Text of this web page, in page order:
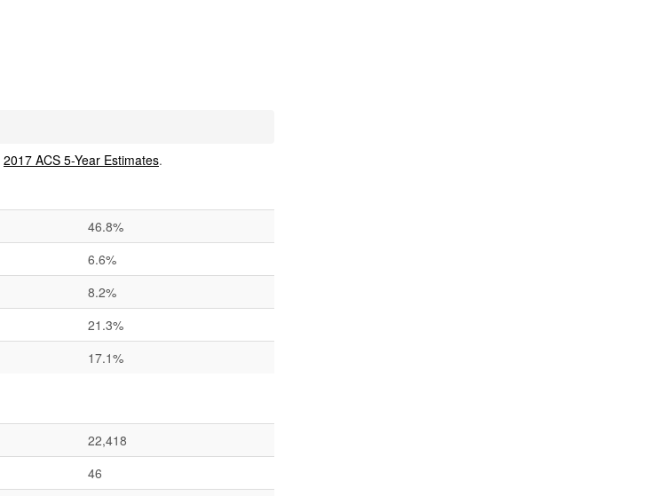
2017 ACS 5-Year Estimates.
46.8%
6.6%
8.2%
21.3%
17.1%
22,418
46